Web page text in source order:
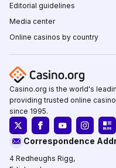
Editorial guidelines
Media center
Online casinos by country
Casino.org is the world's
providing trusted online
since 1995.
Correspondence
4 Redheughs Rigg,